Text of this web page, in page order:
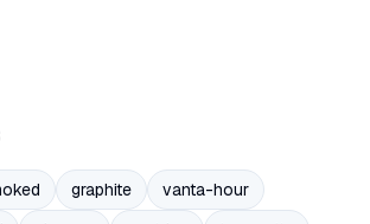
graphite
vanta-hour